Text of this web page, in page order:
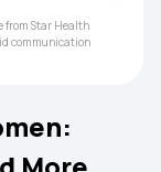
from Star Health
communication